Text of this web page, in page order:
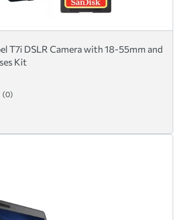
T7i DSLR Camera with 18-55mm and
Kit
(0)